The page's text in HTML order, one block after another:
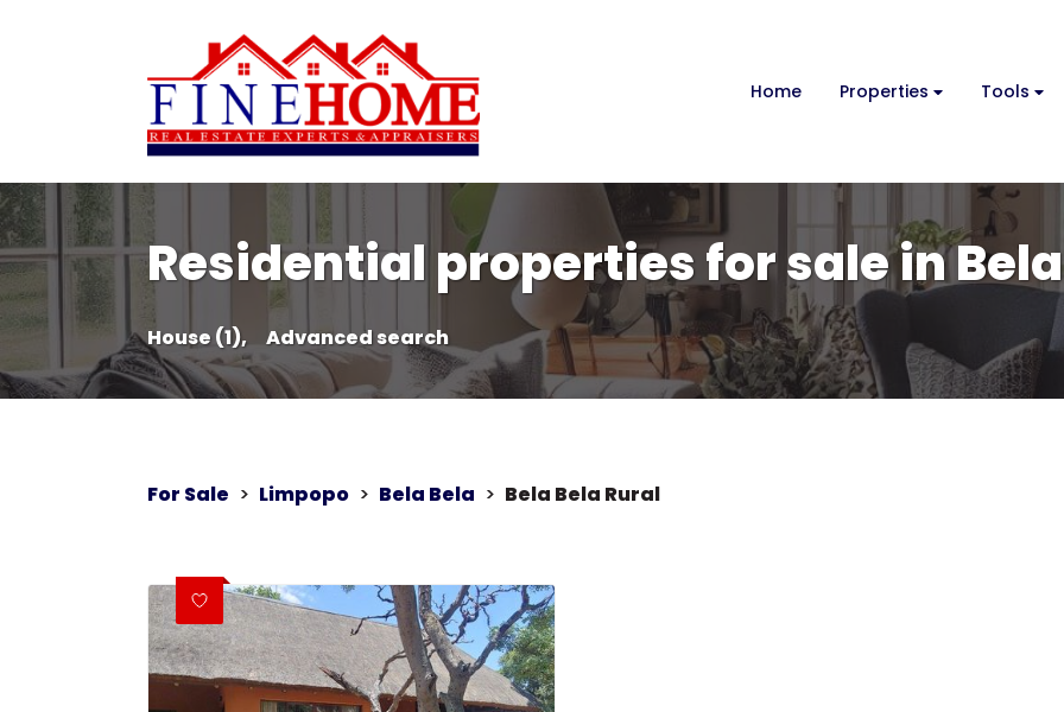
Home Properties Tools
Residential properties for sale in
House (1), Advanced search
For Sale > Limpopo > Bela Bela > Bela Bela Rural